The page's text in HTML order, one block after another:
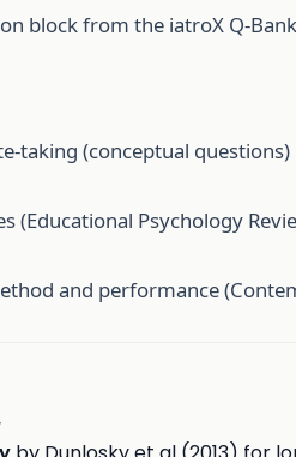
block from the iatroX Q-
taking (conceptual questions)
(Educational Psychology
and performance